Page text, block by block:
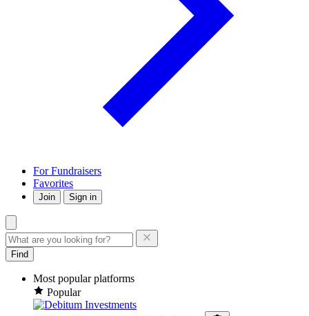
For Fundraisers
Favorites
Join Sign in
Find
Most popular platforms
Popular